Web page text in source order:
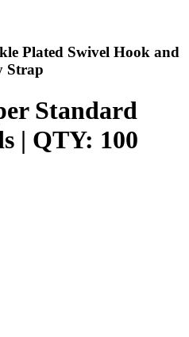
Plated Swivel Hook and
Strap
Standard
| QTY: 100